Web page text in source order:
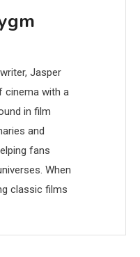
Jasper
cinema with a
in film
and
fans
When
classic films